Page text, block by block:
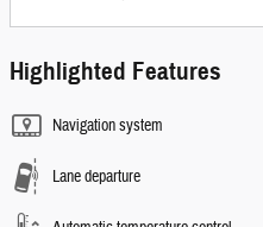
Highlighted Features
Navigation system
Lane departure